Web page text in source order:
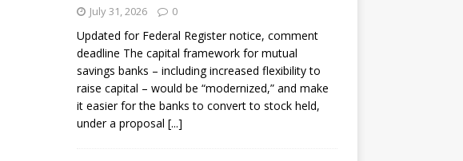
July 31, 2026 0
Updated for Federal Register notice, comment
deadline The capital framework for mutual
savings banks – including increased flexibility to
raise capital – would be “modernized,” and make
it easier for the banks to convert to stock held,
under a proposal [...]